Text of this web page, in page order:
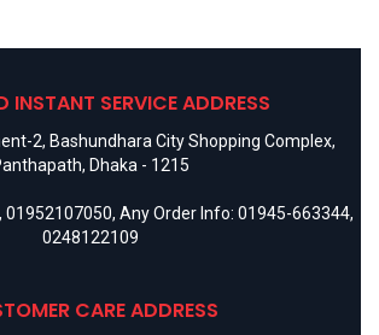
INSTANT SERVICE ADDRESS
2, Bashundhara City Shopping Complex,
Dhaka - 1215
, 01952107050, Any Order Info: 01945-663344,
0248122109
CARE ADDRESS